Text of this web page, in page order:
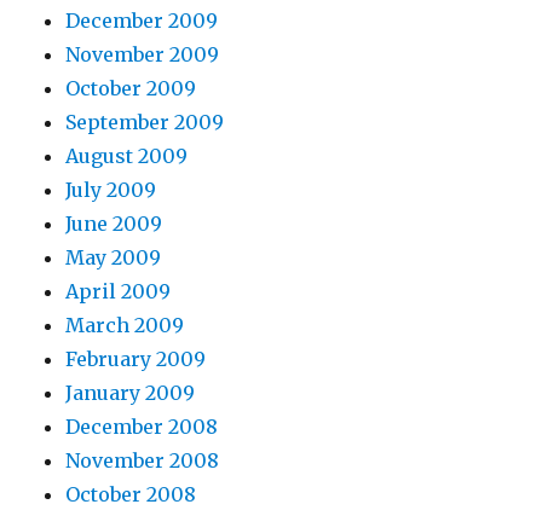
December 2009
November 2009
October 2009
September 2009
August 2009
July 2009
June 2009
May 2009
April 2009
March 2009
February 2009
January 2009
December 2008
November 2008
October 2008